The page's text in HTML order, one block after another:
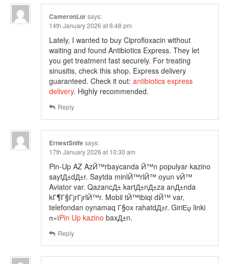
CameronLorsays:
14th January 2026 at 6:48 pm
Lately, I wanted to buy Ciprofloxacin without
waiting and found Antibiotics Express. They let
you get treatment fast securely. For treating
sinusitis, check this shop. Express delivery
guaranteed. Check it out: antibiotics express
delivery. Highly recommended.
Reply
ErnestSnifesays:
17th January 2026 at 10:30 am
Pin-Up AZ AzЙ™rbaycanda Й™n populyar kazino
saytД±dД±r. Saytda minlЙ™rlЙ™ oyun vЙ™
Aviator var. QazancД± kartД±nД±za anД±nda
kГ¶Г§ГјrГјrlЙ™r. Mobil tЙ™tbiqi dЙ™ var,
telefondan oynamaq Г§ox rahatdД±r. GiriЕџ linki
п»їPin Up kazino baxД±n.
Reply